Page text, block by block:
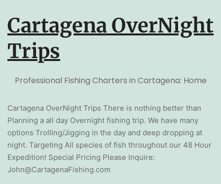
Cartagena OverNight
Trips
Professional Fishing Charters in Cartagena: Home
Cartagena OverNight Trips There is nothing better than
Planning a all day Overnight fishing trip. We have many
options Trolling/Jigging in the day and deep dropping at
night. Targeting All species of fish throughout our 48 Hour
Expedition! Special Pricing Please Inquire:
John@CartagenaFishing.com